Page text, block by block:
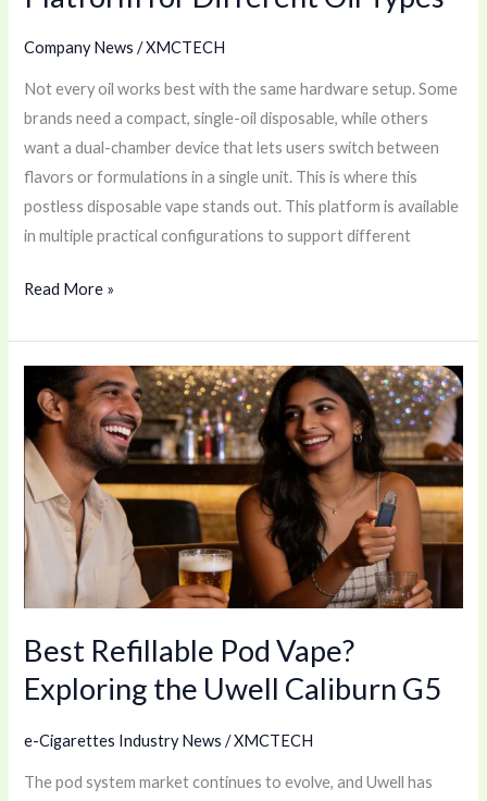
Company News /XMCTECH
Not every oil works best with the same hardware setup. Some
brands need a compact, single-oil disposable, while others
want a dual-chamber device that lets users switch between
flavors or formulations in a single unit. This is where this
postless disposable vape stands out. This platform is available
in multiple practical configurations to support different
Read More »
Best Refillable Pod Vape?
Exploring the Uwell Caliburn G5
e-Cigarettes Industry News /XMCTECH
The pod system market continues to evolve, and Uwell has
Refillable
Pod
Vape?
Exploring
the
Uwell
Caliburn
G5